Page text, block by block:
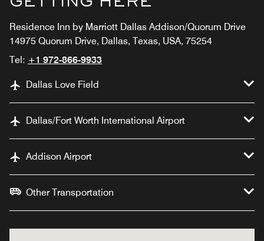
Residence Inn by Marriott Dallas Addison/Quorum Drive
14975 Quorum Drive, Dallas, Texas, USA, 75254
Tel: +1 972-866-9933
Dallas Love Field
Dallas/Fort Worth International Airport
Addison Airport
Other Transportation